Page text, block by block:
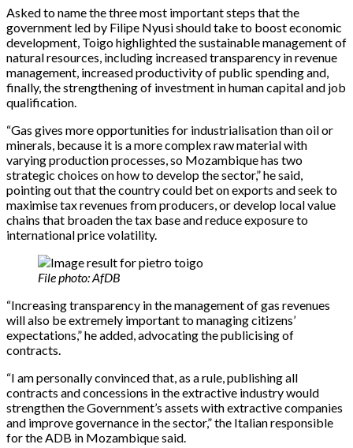
Asked to name the three most important steps that the
government led by Filipe Nyusi should take to boost economic
development, Toigo highlighted the sustainable management of
natural resources, including increased transparency in revenue
management, increased productivity of public spending and,
finally, the strengthening of investment in human capital and job
qualification.
“Gas gives more opportunities for industrialisation than oil or
minerals, because it is a more complex raw material with
varying production processes, so Mozambique has two
strategic choices on how to develop the sector,” he said,
pointing out that the country could bet on exports and seek to
maximise tax revenues from producers, or develop local value
chains that broaden the tax base and reduce exposure to
international price volatility.
File photo: AfDB
“Increasing transparency in the management of gas revenues
will also be extremely important to managing citizens’
expectations,” he added, advocating the publicising of
contracts.
“I am personally convinced that, as a rule, publishing all
contracts and concessions in the extractive industry would
strengthen the Government’s assets with extractive companies
and improve governance in the sector,” the Italian responsible
for the ADB in Mozambique said.